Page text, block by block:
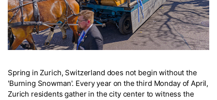
Spring in Zurich, Switzerland does not begin without the
'Burning Snowman'. Every year on the third Monday of April,
Zurich residents gather in the city center to witness the